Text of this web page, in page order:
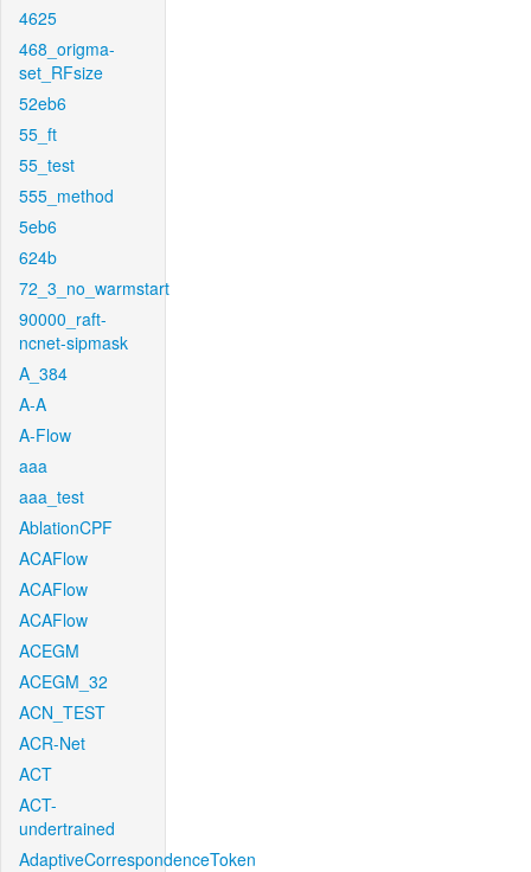
4625
468_origma-
set_RFsize
52eb6
55_ft
55_test
555_method
5eb6
624b
72_3_no_warmstart
90000_raft-
ncnet-sipmask
A_384
A-A
A-Flow
aaa
aaa_test
AblationCPF
ACAFlow
ACAFlow
ACAFlow
ACEGM
ACEGM_32
ACN_TEST
ACR-Net
ACT
ACT-
undertrained
AdaptiveCorrespondenceToken